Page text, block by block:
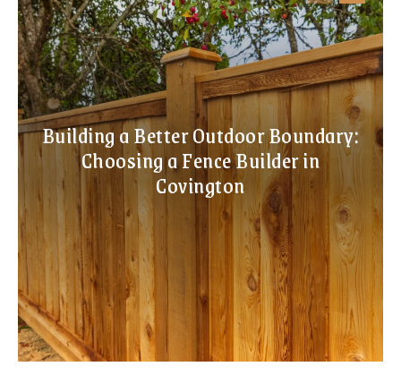
Building a Better Outdoor Boundary:
Choosing a Fence Builder in
Covington